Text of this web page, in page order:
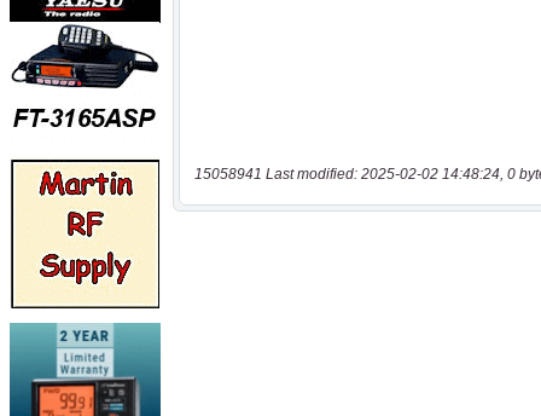
15058941 Last modified: 2025-02-02 14:48:24, 0